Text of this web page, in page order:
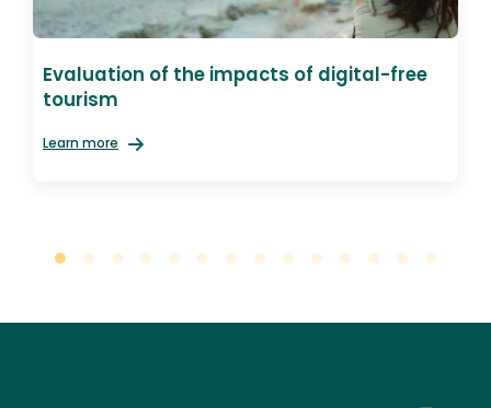
Evaluation of the impacts of digital-free
tourism
Learn more